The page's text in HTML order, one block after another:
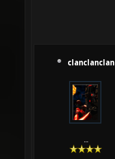
clanclanclan
...